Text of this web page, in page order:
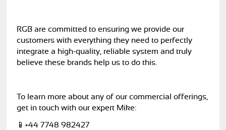
RGB are committed to ensuring we provide our
customers with everything they need to perfectly
integrate a high-quality, reliable system and truly
believe these brands help us to do this.
To learn more about any of our commercial offerings,
get in touch with our expert Mike:
📱+44 7748 982427